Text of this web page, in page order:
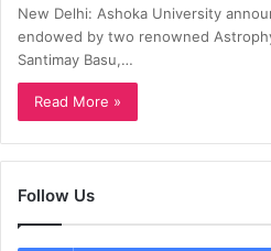
New Delhi: Ashoka University
endowed by two renowned
Santimay Basu,…
Read More »
Follow Us